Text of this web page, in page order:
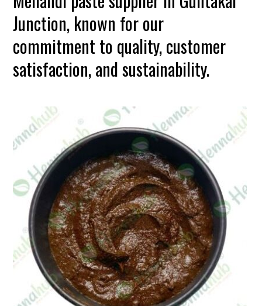
Junction, known for our
commitment to quality, customer
satisfaction, and sustainability.